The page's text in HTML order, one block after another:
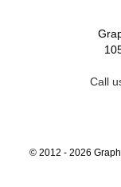
Call
© 2012 - 2026